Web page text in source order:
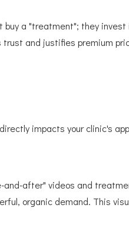
buy a "treatment"; they invest
and justifies premium
impacts your clinic's
and-after" videos and
organic demand. This